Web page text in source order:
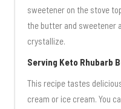
sweetener on the stove
the butter and sweetener
crystallize.
Serving Keto Rhubarb
This recipe tastes
cream or ice cream. You